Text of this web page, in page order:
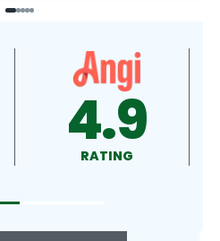
4.5
RATING